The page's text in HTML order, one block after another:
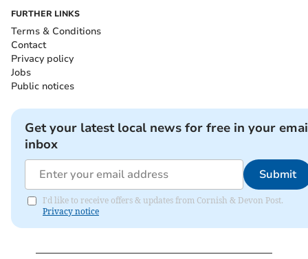
FURTHER LINKS
Terms & Conditions
Contact
Privacy policy
Jobs
Public notices
Get your latest local news for free in your
inbox
Submit
I'd like to receive offers & updates from Cornish & Devon Post.
Privacy notice